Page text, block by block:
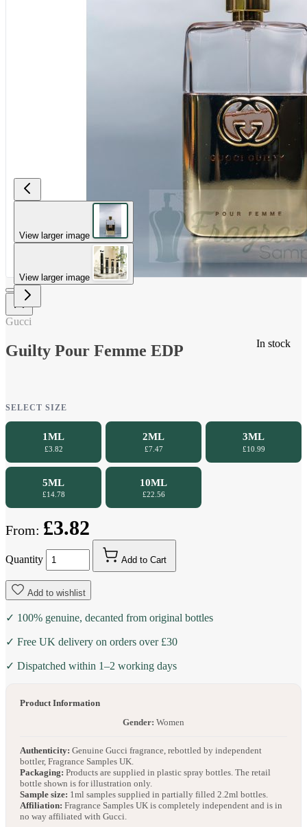
View larger image
View larger image
In stock
Gucci
Guilty Pour Femme EDP
SELECT SIZE
1ML
£3.82
2ML
£7.47
3ML
£10.99
5ML
£14.78
10ML
£22.56
From: £3.82
Quantity Add to Cart
Add to wishlist
✓ 100% genuine, decanted from original bottles
✓ Free UK delivery on orders over £30
✓ Dispatched within 1–2 working days
Product Information
Gender: Women
Authenticity: Genuine Gucci fragrance, rebottled by independent
bottler, Fragrance Samples UK.
Packaging: Products are supplied in plastic spray bottles. The retail
bottle shown is for illustration only.
Sample size: 1ml samples supplied in partially filled 2.2ml bottles.
Affiliation: Fragrance Samples UK is completely independent and is in
no way affiliated with Gucci.